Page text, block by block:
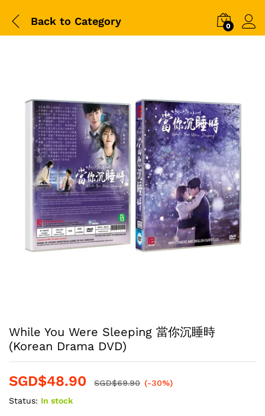
Back to Category 0
While You Were Sleeping 當你沉睡時
(Korean Drama DVD)
SGD$48.90 SGD$69.90 (-30%)
Status: In stock